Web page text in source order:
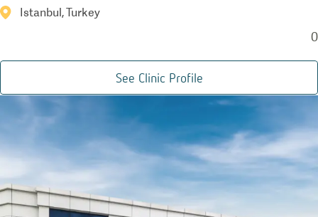
Istanbul, Turkey
0
See Clinic Profile